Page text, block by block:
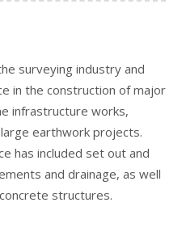
surveying industry and
in the construction of major
infrastructure works,
earthwork projects.
has included set out and
and drainage, as well
structures.